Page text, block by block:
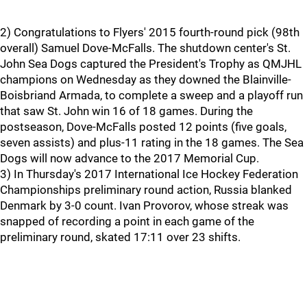
2) Congratulations to Flyers' 2015 fourth-round pick (98th
overall) Samuel Dove-McFalls. The shutdown center's St.
John Sea Dogs captured the President's Trophy as QMJHL
champions on Wednesday as they downed the Blainville-
Boisbriand Armada, to complete a sweep and a playoff run
that saw St. John win 16 of 18 games. During the
postseason, Dove-McFalls posted 12 points (five goals,
seven assists) and plus-11 rating in the 18 games. The Sea
Dogs will now advance to the 2017 Memorial Cup.
3) In Thursday's 2017 International Ice Hockey Federation
Championships preliminary round action, Russia blanked
Denmark by 3-0 count. Ivan Provorov, whose streak was
snapped of recording a point in each game of the
preliminary round, skated 17:11 over 23 shifts.